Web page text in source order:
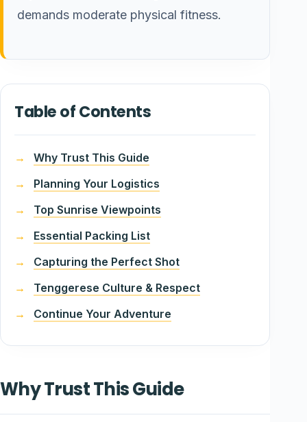
demands moderate physical fitness.
Table of Contents
Why Trust This Guide
Planning Your Logistics
Top Sunrise Viewpoints
Essential Packing List
Capturing the Perfect Shot
Tenggerese Culture & Respect
Continue Your Adventure
Why Trust This Guide